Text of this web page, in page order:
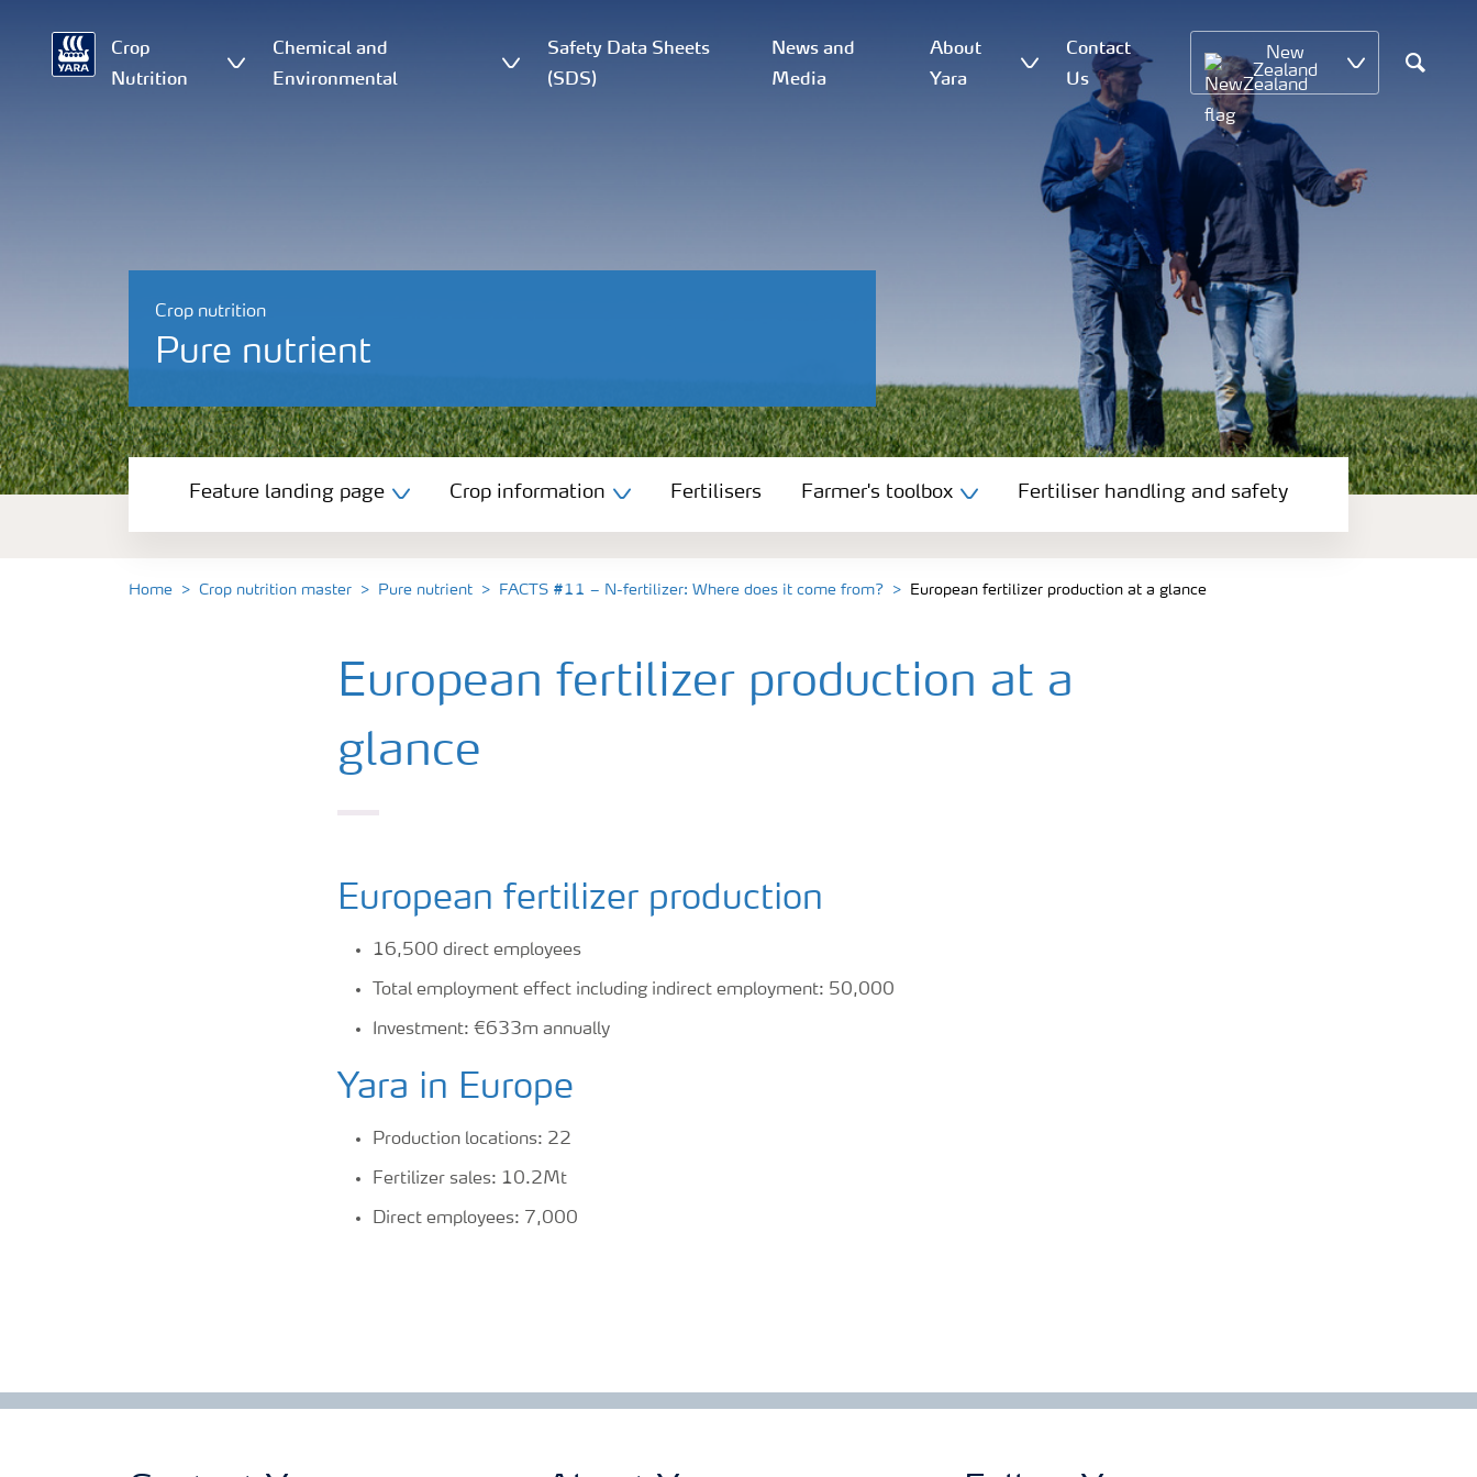
Crop
Nutrition
Chemical and
Environmental
Safety Data Sheets
(SDS)
News and
Media
About
Yara
Contact
Us
New
Zealand
Search
Crop nutrition
Pure nutrient
Feature landing page
Fertilisers
Fertiliser handling and safety
Feature landing page Crop information Fertilisers Farmer's toolbox Fertiliser handling and safety
Home Crop nutrition master Pure nutrient FACTS #11 – N-fertilizer: Where does it come from? European fertilizer production at a glance
European fertilizer production at a
glance
European fertilizer production
16,500 direct employees
Total employment effect including indirect employment: 50,000
Investment: €633m annually
Yara in Europe
Production locations: 22
Fertilizer sales: 10.2Mt
Direct employees: 7,000